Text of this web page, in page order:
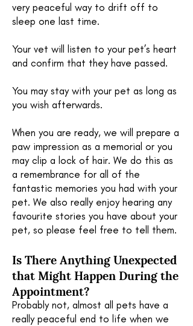
very peaceful way to drift off to
sleep one last time.
Your vet will listen to your pet’s heart
and confirm that they have passed.
You may stay with your pet as long as
you wish afterwards.
When you are ready, we will prepare a
paw impression as a memorial or you
may clip a lock of hair. We do this as
a remembrance for all of the
fantastic memories you had with your
pet. We also really enjoy hearing any
favourite stories you have about your
pet, so please feel free to tell them.
Is There Anything Unexpected
that Might Happen During the
Appointment?
Probably not, almost all pets have a
really peaceful end to life when we